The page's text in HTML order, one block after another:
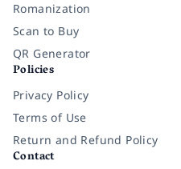
Romanization
Scan to Buy
QR Generator
Policies
Privacy Policy
Terms of Use
Return and Refund Policy
Contact